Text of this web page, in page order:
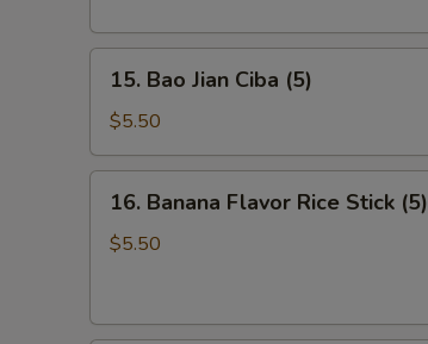
15.
Bao
Jian
Ciba
(5)
15. Bao Jian Ciba (5)
$5.50
16.
Banana
Flavor
(5)
16. Banana Flavor Rice Stick (5)
$5.50